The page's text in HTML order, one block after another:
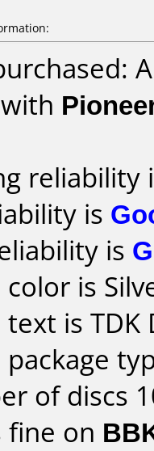
reliability
is
is
is
is TDK
of discs
fine on